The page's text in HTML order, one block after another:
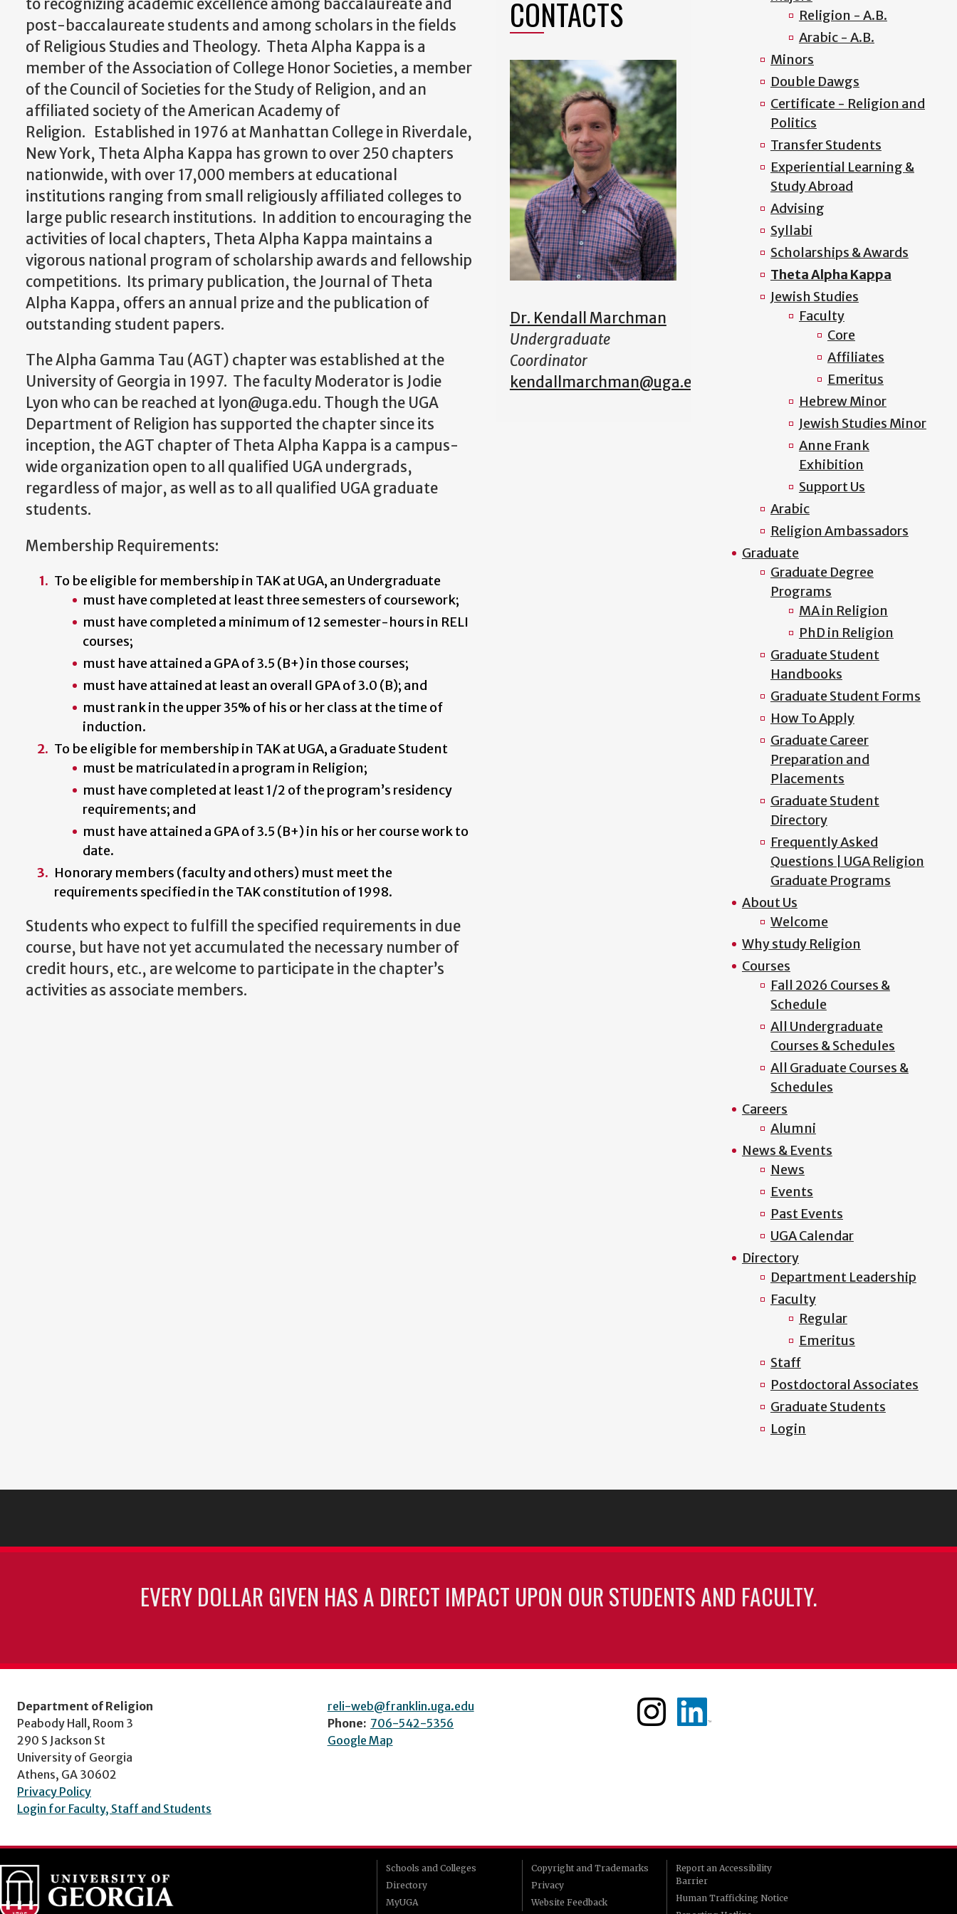
to recognizing academic excellence among baccalaureate and
post-baccalaureate students and among scholars in the fields
of Religious Studies and Theology. Theta Alpha Kappa is a
member of the Association of College Honor Societies, a member
of the Council of Societies for the Study of Religion, and an
affiliated society of the American Academy of
Religion. Established in 1976 at Manhattan College in Riverdale,
New York, Theta Alpha Kappa has grown to over 250 chapters
nationwide, with over 17,000 members at educational
institutions ranging from small religiously affiliated colleges to
large public research institutions. In addition to encouraging the
activities of local chapters, Theta Alpha Kappa maintains a
vigorous national program of scholarship awards and fellowship
competitions. Its primary publication, the Journal of Theta
Alpha Kappa, offers an annual prize and the publication of
outstanding student papers.
The Alpha Gamma Tau (AGT) chapter was established at the
University of Georgia in 1997. The faculty Moderator is Jodie
Lyon who can be reached at lyon@uga.edu. Though the UGA
Department of Religion has supported the chapter since its
inception, the AGT chapter of Theta Alpha Kappa is a campus-
wide organization open to all qualified UGA undergrads,
regardless of major, as well as to all qualified UGA graduate
students.
Membership Requirements:
To be eligible for membership in TAK at UGA, an Undergraduate
must have completed at least three semesters of coursework;
must have completed a minimum of 12 semester-hours in RELI
courses;
must have attained a GPA of 3.5 (B+) in those courses;
must have attained at least an overall GPA of 3.0 (B); and
must rank in the upper 35% of his or her class at the time of
induction.
To be eligible for membership in TAK at UGA, a Graduate Student
must be matriculated in a program in Religion;
must have completed at least 1/2 of the program’s residency
requirements; and
must have attained a GPA of 3.5 (B+) in his or her course work to
date.
Honorary members (faculty and others) must meet the
requirements specified in the TAK constitution of 1998.
Students who expect to fulfill the specified requirements in due
course, but have not yet accumulated the necessary number of
credit hours, etc., are welcome to participate in the chapter’s
activities as associate members.
CONTACTS
Dr. Kendall Marchman
Undergraduate
Coordinator
kendallmarchman@uga.edu
Religion - A.B.
Arabic - A.B.
Minors
Double Dawgs
Certificate - Religion and
Politics
Transfer Students
Experiential Learning &
Study Abroad
Advising
Syllabi
Scholarships & Awards
Theta Alpha Kappa
Jewish Studies
Faculty
Core
Affiliates
Emeritus
Hebrew Minor
Jewish Studies Minor
Anne Frank
Exhibition
Support Us
Arabic
Religion Ambassadors
Graduate
Graduate Degree
Programs
MA in Religion
PhD in Religion
Graduate Student
Handbooks
Graduate Student Forms
How To Apply
Graduate Career
Preparation and
Placements
Graduate Student
Directory
Frequently Asked
Questions | UGA Religion
Graduate Programs
About Us
Welcome
Why study Religion
Courses
Fall 2026 Courses &
Schedule
All Undergraduate
Courses & Schedules
All Graduate Courses &
Schedules
Careers
Alumni
News & Events
News
Events
Past Events
UGA Calendar
Directory
Department Leadership
Faculty
Regular
Emeritus
Staff
Postdoctoral Associates
Graduate Students
Login
EVERY DOLLAR GIVEN HAS A DIRECT IMPACT UPON OUR STUDENTS AND FACULTY.
Department of Religion
Peabody Hall, Room 3
290 S Jackson St
University of Georgia
Athens, GA 30602
Privacy Policy
Login for Faculty, Staff and Students
reli-web@franklin.uga.edu
Phone: 706-542-5356
Google Map
Schools and Colleges
Directory
MyUGA
Copyright and Trademarks
Privacy
Website Feedback
Report an Accessibility
Barrier
Human Trafficking Notice